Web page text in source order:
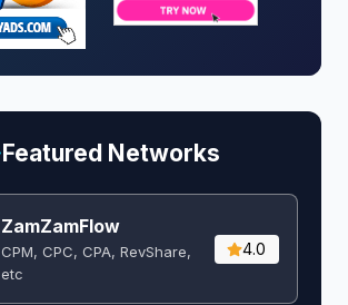
Featured Networks
ZamZamFlow
CPM, CPC, CPA, RevShare,
etc
4.0